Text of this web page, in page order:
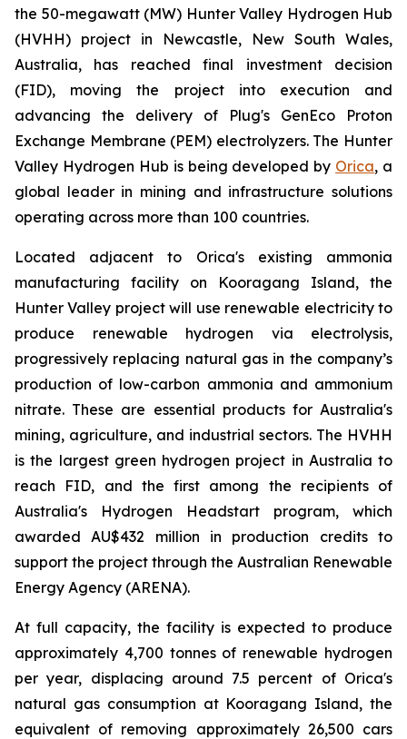
the 50-megawatt (MW) Hunter Valley Hydrogen Hub
(HVHH) project in Newcastle, New South Wales,
Australia, has reached final investment decision
(FID), moving the project into execution and
advancing the delivery of Plug's GenEco Proton
Exchange Membrane (PEM) electrolyzers. The Hunter
Valley Hydrogen Hub is being developed by Orica, a
global leader in mining and infrastructure solutions
operating across more than 100 countries.
Located adjacent to Orica's existing ammonia
manufacturing facility on Kooragang Island, the
Hunter Valley project will use renewable electricity to
produce renewable hydrogen via electrolysis,
progressively replacing natural gas in the company’s
production of low-carbon ammonia and ammonium
nitrate. These are essential products for Australia's
mining, agriculture, and industrial sectors. The HVHH
is the largest green hydrogen project in Australia to
reach FID, and the first among the recipients of
Australia's Hydrogen Headstart program, which
awarded AU$432 million in production credits to
support the project through the Australian Renewable
Energy Agency (ARENA).
At full capacity, the facility is expected to produce
approximately 4,700 tonnes of renewable hydrogen
per year, displacing around 7.5 percent of Orica's
natural gas consumption at Kooragang Island, the
equivalent of removing approximately 26,500 cars